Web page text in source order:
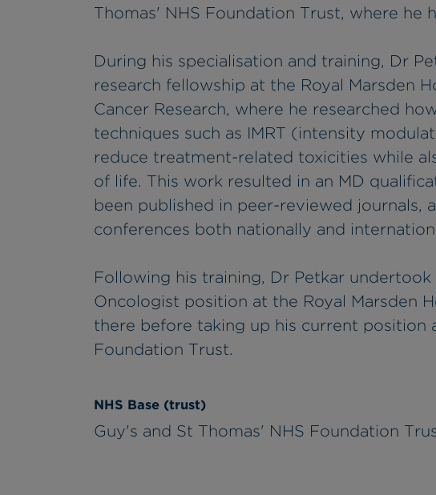
Thomas' NHS Foundation Trust, where he
During his specialisation and training, Dr
research fellowship at the Royal Marsden
Cancer Research, where he researched
techniques such as IMRT (intensity
reduce treatment-related toxicities while
of life. This work resulted in an MD
been published in peer-reviewed journals,
conferences both nationally and
Following his training, Dr Petkar undertook
Oncologist position at the Royal Marsden
there before taking up his current position
Foundation Trust.
NHS Base (trust)
Guy's and St Thomas' NHS Foundation